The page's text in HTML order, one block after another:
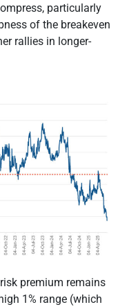
particularly
of the breakeven
rallies in longer-
premium remains
1% range (which